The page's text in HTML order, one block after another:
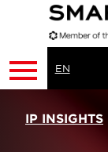
EN
IP INSIGHTS